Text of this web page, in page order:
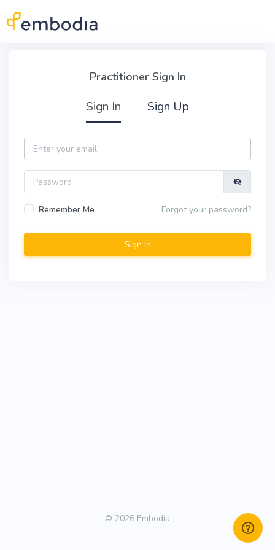
Practitioner Sign In
Sign In Sign Up
Email
Password
Remember Me Forgot your password?
© 2026 Embodia